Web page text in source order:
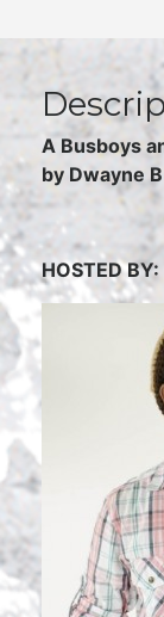
A Busboys
by Dwayne B
HOSTED BY: